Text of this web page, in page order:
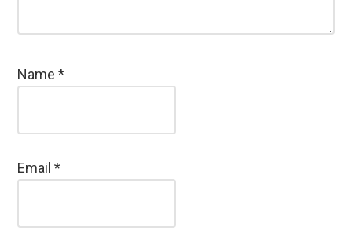
Name*
Email*